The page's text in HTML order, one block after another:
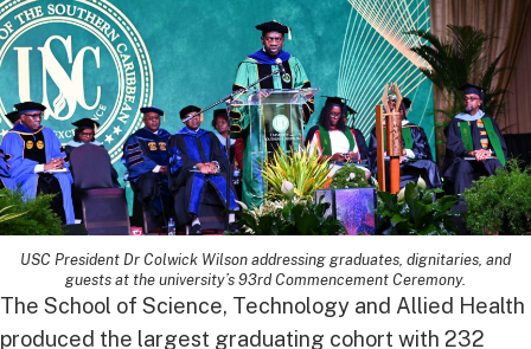
USC President Dr Colwick Wilson addressing graduates, dignitaries, and
guests at the university’s 93rd Commencement Ceremony.
The School of Science, Technology and Allied Health
produced the largest graduating cohort with 232